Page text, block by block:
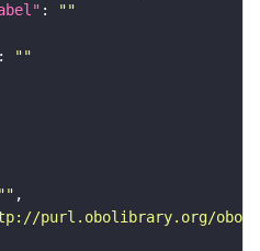
:
""
:
""
""
purl.obolibrary.org/obo/